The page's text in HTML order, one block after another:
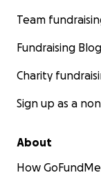
Team
Fundraising Blog
Charity
Sign up as a
About
How